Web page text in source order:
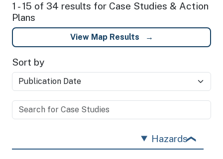
1 - 15 of 34 results for Case Studies & Action
Plans
View Map Results
Sort by
Hazards